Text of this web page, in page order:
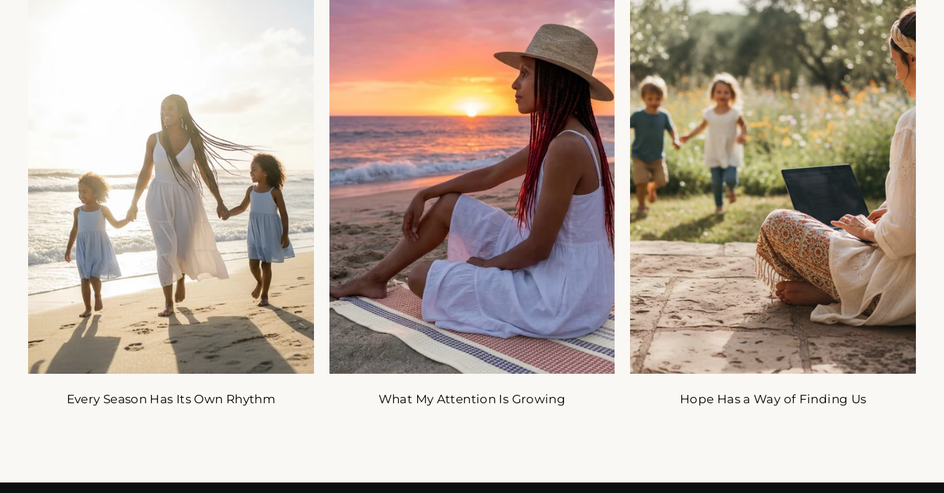
Every Season Has Its Own Rhythm What My Attention Is Growing Hope Has a Way of Finding Us
A soulful reset for women who want less stress and more aligned
style. Get early access to intentional slow-fashion designed to
simplify your life.
ENTER
EMAIL
SUBSCRIBE
No thank you